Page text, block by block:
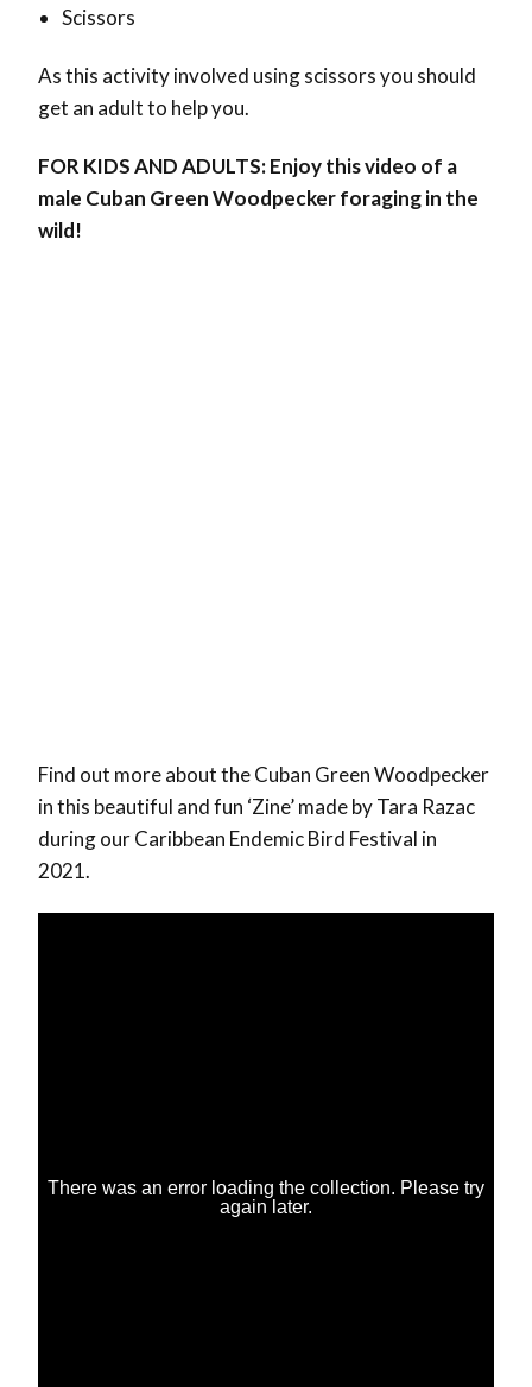
Scissors
As this activity involved using scissors you should
get an adult to help you.
FOR KIDS AND ADULTS: Enjoy this video of a
male Cuban Green Woodpecker foraging in the
wild!
Find out more about the Cuban Green Woodpecker
in this beautiful and fun ‘Zine’ made by Tara Razac
during our Caribbean Endemic Bird Festival in
2021.